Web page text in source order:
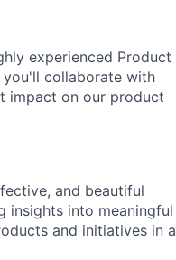
experienced Product
collaborate with
impact on our product
and beautiful
insights into meaningful
and initiatives in a